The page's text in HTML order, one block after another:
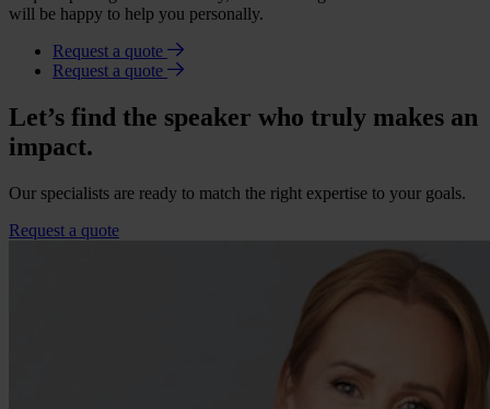
will be happy to help you personally.
Request a quote
Request a quote
Let’s find the speaker who truly makes an
impact.
Our specialists are ready to match the right expertise to your goals.
Request a quote